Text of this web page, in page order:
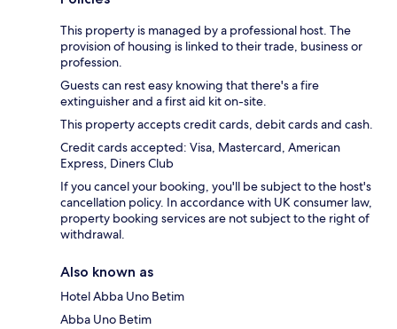
This property is managed by a professional host. The
provision of housing is linked to their trade, business or
profession.
Guests can rest easy knowing that there's a fire
extinguisher and a first aid kit on-site.
This property accepts credit cards, debit cards and cash.
Credit cards accepted: Visa, Mastercard, American
Express, Diners Club
If you cancel your booking, you'll be subject to the host's
cancellation policy. In accordance with UK consumer law,
property booking services are not subject to the right of
withdrawal.
Also known as
Hotel Abba Uno Betim
Abba Uno Betim